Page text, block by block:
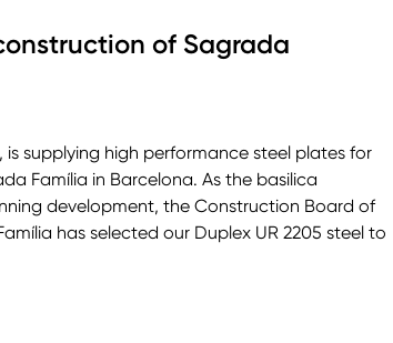
of Sagrada
supplying high performance steel plates for
Família in Barcelona. As the basilica
development, the Construction Board of
has selected our Duplex UR 2205 steel to